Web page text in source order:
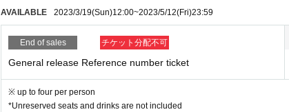
AVAILABLE 2023/3/19(Sun)12:00~2023/5/12(Fri)23:59
End of sales チケット分配不可
General release Reference number ticket
※ up to four per person
*Unreserved seats and drinks are not included